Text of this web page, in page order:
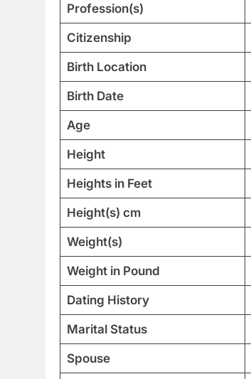
Profession(s)
Citizenship
Birth Location
Birth Date
Age
Height
Heights in Feet
Height(s) cm
Weight(s)
Weight in Pound
Dating History
Marital Status
Spouse